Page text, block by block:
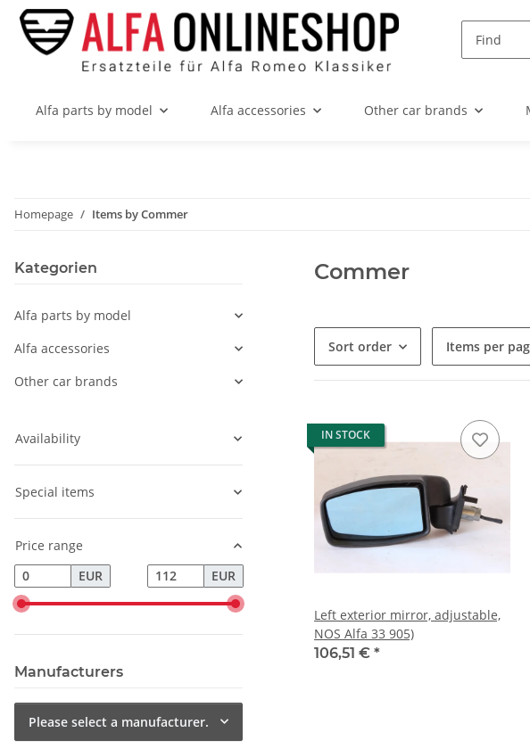
Alfa parts by model Alfa accessories Other car brands
Homepage Items by Commer
Commer
Sort order Items per
IN STOCK
Left exterior mirror, adjustable,
NOS Alfa 33 905)
106,51 € *
Kategorien
Alfa parts by model
Alfa accessories
Other car brands
Availability
Special items
Price range
EUR
EUR
Manufacturers
Please select a manufacturer.